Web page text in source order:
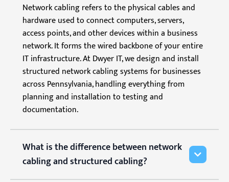
Network cabling refers to the physical cables and
hardware used to connect computers, servers,
access points, and other devices within a business
network. It forms the wired backbone of your entire
IT infrastructure. At Dwyer IT, we design and install
structured network cabling systems for businesses
across Pennsylvania, handling everything from
planning and installation to testing and
documentation.
What is the difference between network
cabling and structured cabling?